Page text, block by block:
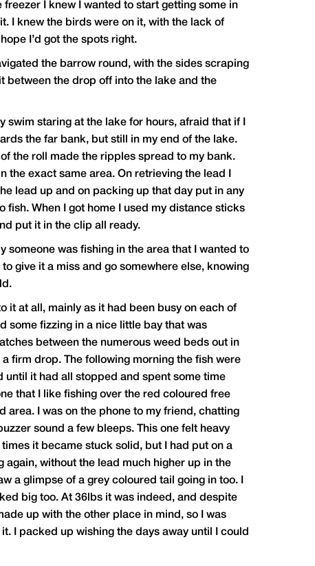
I knew I wanted to start getting some in
I knew the birds were on it, with the lack of
I’d got the spots right.
the barrow round, with the sides scraping
between the drop off into the lake and the
staring at the lake for hours, afraid that if I
the far bank, but still in my end of the lake.
the roll made the ripples spread to my bank.
the exact same area. On retrieving the lead I
lead up and on packing up that day put in any
fish. When I got home I used my distance sticks
put it in the clip all ready.
someone was fishing in the area that I wanted to
give it a miss and go somewhere else, knowing
it at all, mainly as it had been busy on each of
some fizzing in a nice little bay that was
between the numerous weed beds out in
firm drop. The following morning the fish were
until it had all stopped and spent some time
that I like fishing over the red coloured free
I was on the phone to my friend, chatting
sound a few bleeps. This one felt heavy
it became stuck solid, but I had put on a
without the lead much higher up in the
a glimpse of a grey coloured tail going in too. I
big too. At 36lbs it was indeed, and despite
up with the other place in mind, so I was
I packed up wishing the days away until I could